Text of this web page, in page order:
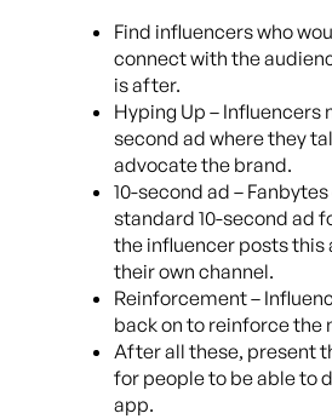
Find influencers who
connect with the
is after.
Hyping Up – Influencers
second ad where they
advocate the brand.
10-second ad –
standard 10-second ad
the influencer posts this
their own channel.
Reinforcement –
back on to reinforce the
After all these, present
for people to be able to
app.